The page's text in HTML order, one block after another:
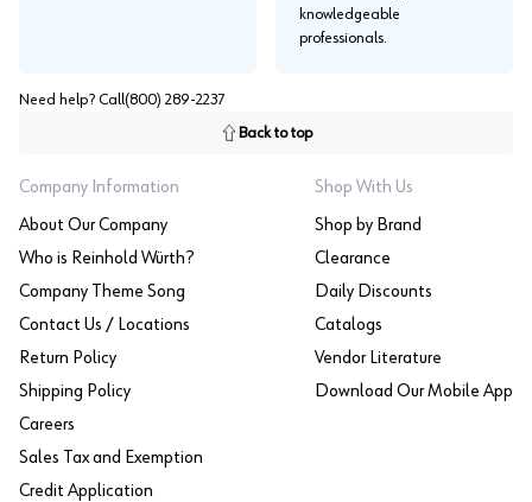
knowledgeable
professionals.
Need help? Call (800) 289-2237
Back to top
Company Information
About Our Company
Who is Reinhold Würth?
Company Theme Song
Contact Us / Locations
Return Policy
Shipping Policy
Careers
Sales Tax and Exemption
Credit Application
Shop With Us
Shop by Brand
Clearance
Daily Discounts
Catalogs
Vendor Literature
Download Our Mobile App